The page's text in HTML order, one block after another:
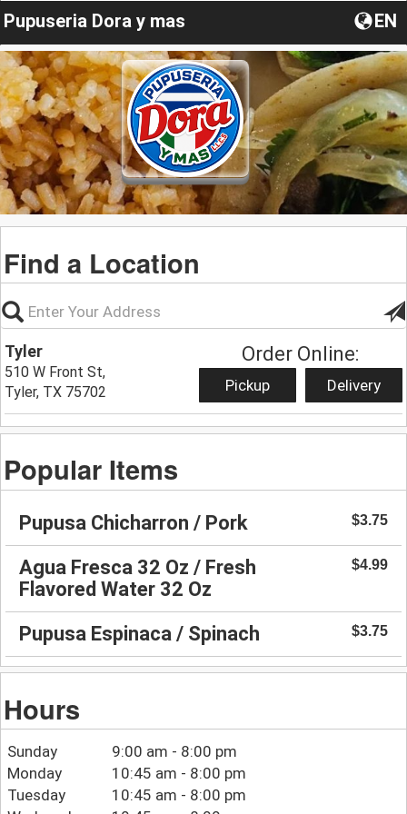
Pupuseria Dora y mas EN
Find a Location
Tyler
510 W Front St,
Tyler, TX 75702
Order Online:
Pickup Delivery
Popular Items
Pupusa Chicharron / Pork $3.75
Agua Fresca 32 Oz / Fresh
Flavored Water 32 Oz
$4.99
Pupusa Espinaca / Spinach $3.75
Hours
Sunday
9:00 am - 8:00 pm
Monday
10:45 am - 8:00 pm
Tuesday
10:45 am - 8:00 pm